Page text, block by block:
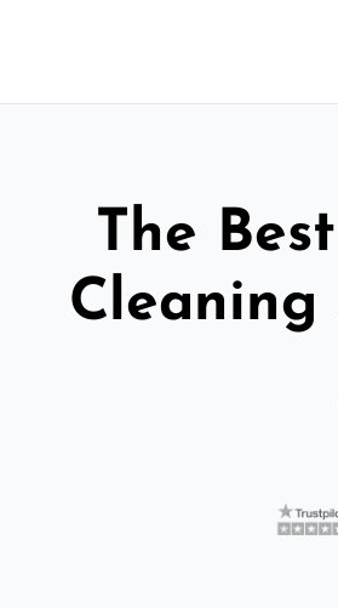
The
Cleaning